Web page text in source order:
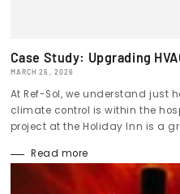
Case Study: Upgrading
MARCH 26, 2026
At Ref-Sol, we understand just
climate control is within the
project at the Holiday Inn is a
Read more